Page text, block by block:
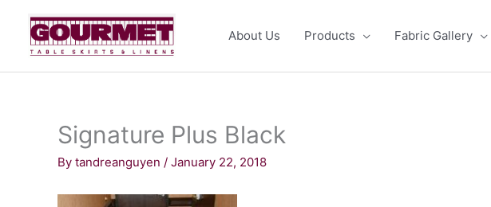
content
About Us Products Fabric Gallery
Signature Plus Black
By tandreanguyen / January 22, 2018